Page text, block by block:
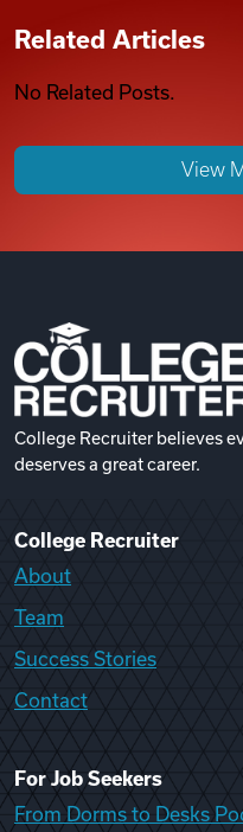
Related Articles
No Related Posts.
View
College Recruiter believes
deserves a great career.
College Recruiter
About
Team
Success Stories
Contact
For Job Seekers
From Dorms to Desks